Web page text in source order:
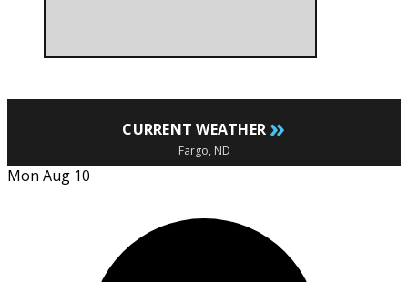
CURRENT WEATHER »
Fargo, ND
Mon Aug 10